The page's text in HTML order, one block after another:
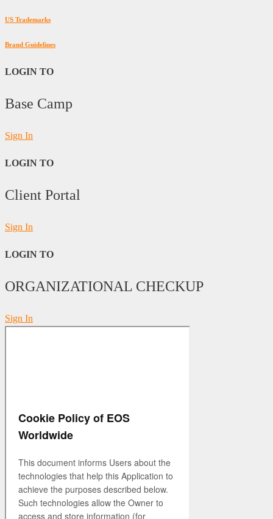
US Trademarks
Brand Guidelines
LOGIN TO
Base Camp
Sign In
LOGIN TO
Client Portal
Sign In
LOGIN TO
ORGANIZATIONAL CHECKUP
Sign In